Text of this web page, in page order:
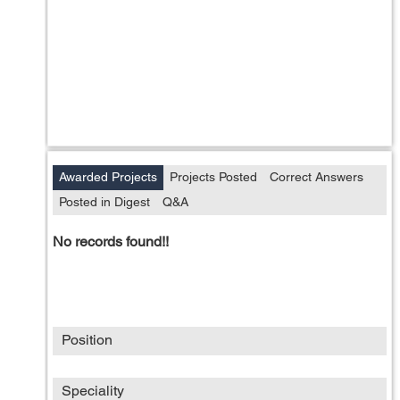
Awarded Projects Projects Posted
Correct Answers
Posted in Digest
Q&A
No records found!!
Position
Speciality